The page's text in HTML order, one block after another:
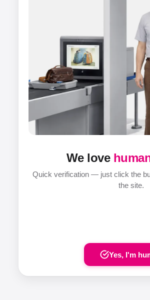
We love
Quick verification — just click the
the site.
Yes, I'm